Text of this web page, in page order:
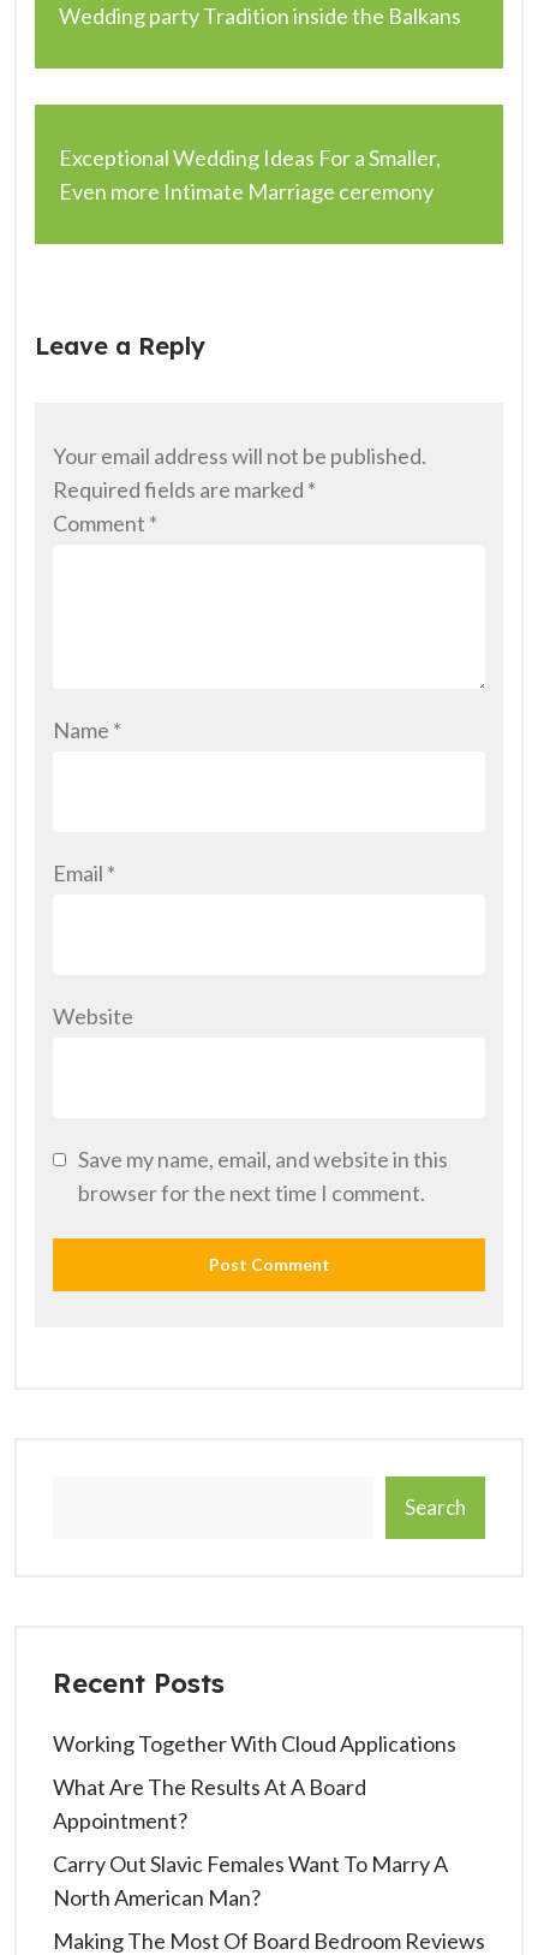
Wedding party Tradition inside the Balkans
Exceptional Wedding Ideas For a Smaller,
Even more Intimate Marriage ceremony
Leave a Reply
Your email address will not be published.
Required fields are marked *
Comment *
Name *
Email *
Website
Save my name, email, and website in this
browser for the next time I comment.
Search
Recent Posts
Working Together With Cloud Applications
What Are The Results At A Board
Appointment?
Carry Out Slavic Females Want To Marry A
North American Man?
Making The Most Of Board Bedroom Reviews